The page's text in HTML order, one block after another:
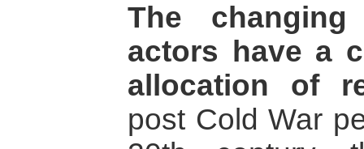
The
actors have a
allocation of
post Cold War